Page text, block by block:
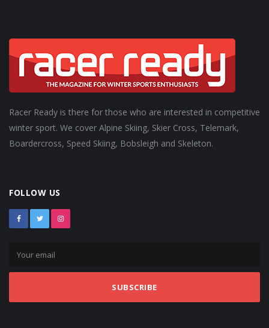
Racer Ready is there for those who are interested in competitive
winter sport. We cover Alpine Skiing, Skier Cross, Telemark,
Boardercross, Speed Skiing, Bobsleigh and Skeleton.
FOLLOW US
SUBSCRIBE